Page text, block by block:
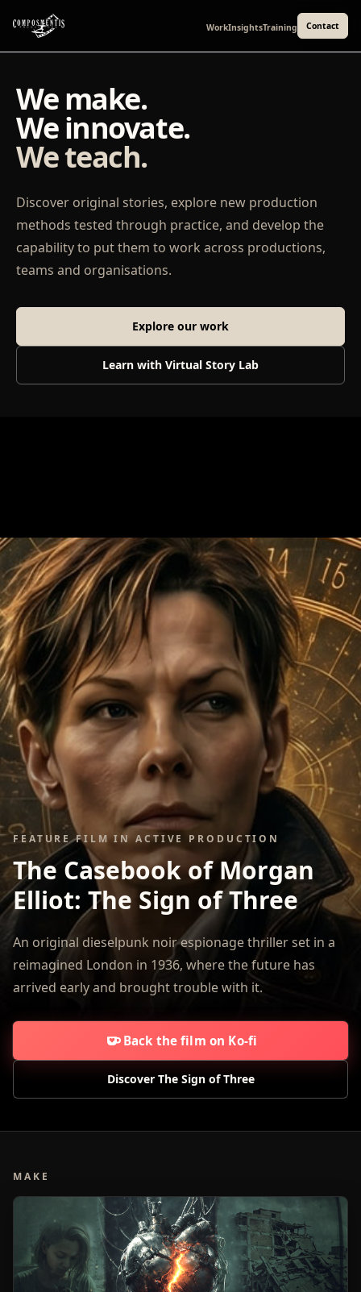
WorkInsightsTraining Contact
We make.
We innovate.
We teach.
Discover original stories, explore new production
methods tested through practice, and develop the
capability to put them to work across productions,
teams and organisations.
Explore our work
Learn with Virtual Story Lab
FEATURE FILM IN ACTIVE PRODUCTION
The Casebook of Morgan
Elliot: The Sign of Three
An original dieselpunk noir espionage thriller set in a
reimagined London in 1936, where the future has
arrived early and brought trouble with it.
Back the film on Ko-fi
Discover The Sign of Three
MAKE